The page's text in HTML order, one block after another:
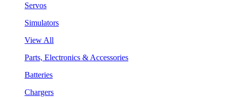
Servos
Simulators
View All
Parts, Electronics & Accessories
Batteries
Chargers